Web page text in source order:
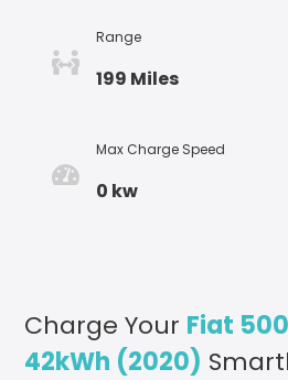
Range
199 Miles
Max Charge Speed
0 kw
Charge Your Fiat
42kWh (2020)